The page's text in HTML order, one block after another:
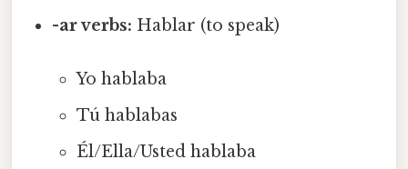
-ar verbs: Hablar (to speak)
Yo hablaba
Tú hablabas
Él/Ella/Usted hablaba